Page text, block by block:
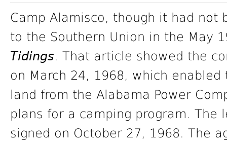
Camp Alamisco, though it had not
to the Southern Union in the May
Tidings. That article showed the
on March 24, 1968, which
land from the Alabama Power
plans for a camping program. The
signed on October 27, 1968. The